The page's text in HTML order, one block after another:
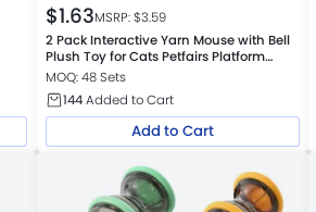
$1.63MSRP: $3.59
2 Pack Interactive Yarn Mouse with Bell
Plush Toy for Cats Petfairs Platform
Warehouse
MOQ: 48 Sets
144Added to Cart
Add to Cart